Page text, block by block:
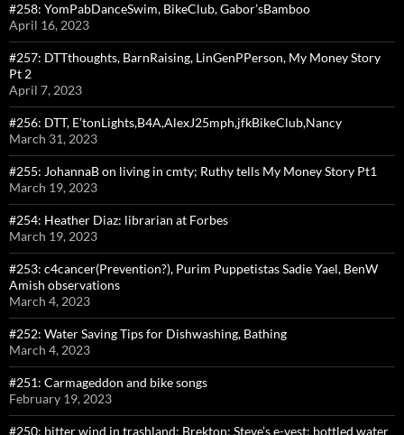
#258: YomPabDanceSwim, BikeClub, Gabor’sBamboo
April 16, 2023
#257: DTTthoughts, BarnRaising, LinGenPPerson, My Money Story
Pt 2
April 7, 2023
#256: DTT, E’tonLights,B4A,AlexJ25mph,jfkBikeClub,Nancy
March 31, 2023
#255: JohannaB on living in cmty; Ruthy tells My Money Story Pt1
March 19, 2023
#254: Heather Diaz: librarian at Forbes
March 19, 2023
#253: c4cancer(Prevention?), Purim Puppetistas Sadie Yael, BenW
Amish observations
March 4, 2023
#252: Water Saving Tips for Dishwashing, Bathing
March 4, 2023
#251: Carmageddon and bike songs
February 19, 2023
#250: bitter wind in trashland: Brekton; Steve’s e-vest; bottled water